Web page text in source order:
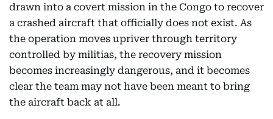
drawn into a covert mission in the Congo to recover
a crashed aircraft that officially does not exist. As
the operation moves upriver through territory
controlled by militias, the recovery mission
becomes increasingly dangerous, and it becomes
clear the team may not have been meant to bring
the aircraft back at all.